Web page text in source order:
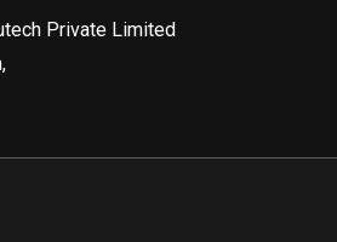
Private Limited